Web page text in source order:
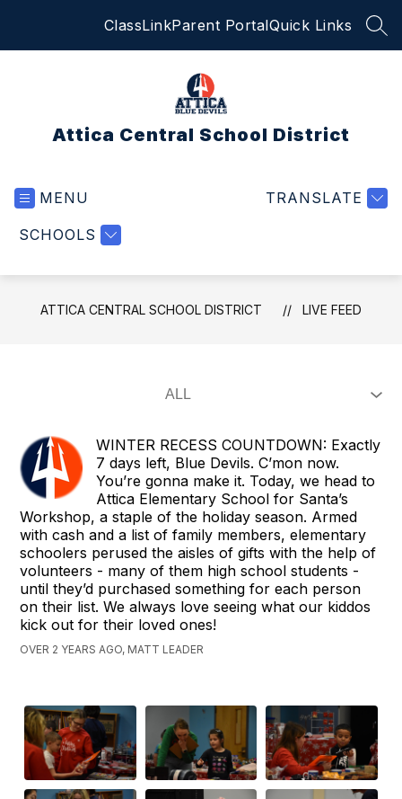
ClassLinkParent PortalQuick Links
Attica Central School District
MENU
SCHOOLS
TRANSLATE
ATTICA CENTRAL SCHOOL DISTRICT LIVE FEED
WINTER RECESS COUNTDOWN: Exactly
7 days left, Blue Devils. C’mon now.
You’re gonna make it. Today, we head to
Attica Elementary School for Santa’s
Workshop, a staple of the holiday season. Armed
with cash and a list of family members, elementary
schoolers perused the aisles of gifts with the help of
volunteers - many of them high school students -
until they’d purchased something for each person
on their list. We always love seeing what our kiddos
kick out for their loved ones!
OVER 2 YEARS AGO, MATT LEADER